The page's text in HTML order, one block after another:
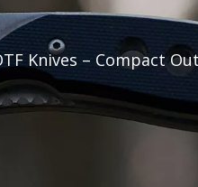
Knives – Compact